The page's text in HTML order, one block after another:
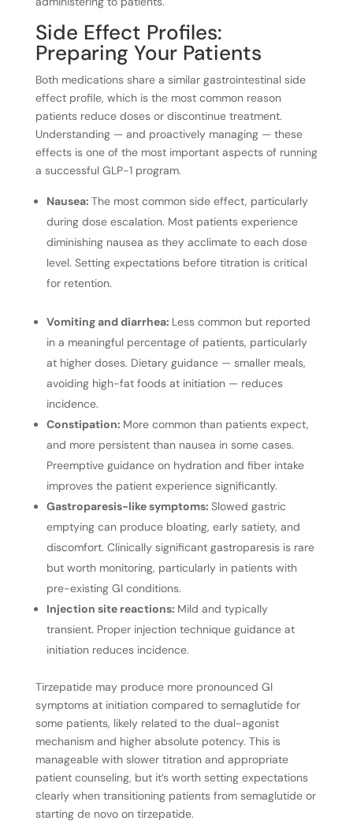
Side Effect Profiles:
Preparing Your Patients
Both medications share a similar gastrointestinal side
effect profile, which is the most common reason
patients reduce doses or discontinue treatment.
Understanding — and proactively managing — these
effects is one of the most important aspects of running
a successful GLP-1 program.
Nausea: The most common side effect, particularly
during dose escalation. Most patients experience
diminishing nausea as they acclimate to each dose
level. Setting expectations before titration is critical
for retention.
Vomiting and diarrhea: Less common but reported
in a meaningful percentage of patients, particularly
at higher doses. Dietary guidance — smaller meals,
avoiding high-fat foods at initiation — reduces
incidence.
Constipation: More common than patients expect,
and more persistent than nausea in some cases.
Preemptive guidance on hydration and fiber intake
improves the patient experience significantly.
Gastroparesis-like symptoms: Slowed gastric
emptying can produce bloating, early satiety, and
discomfort. Clinically significant gastroparesis is rare
but worth monitoring, particularly in patients with
pre-existing GI conditions.
Injection site reactions: Mild and typically
transient. Proper injection technique guidance at
initiation reduces incidence.
Tirzepatide may produce more pronounced GI
symptoms at initiation compared to semaglutide for
some patients, likely related to the dual-agonist
mechanism and higher absolute potency. This is
manageable with slower titration and appropriate
patient counseling, but it’s worth setting expectations
clearly when transitioning patients from semaglutide or
starting de novo on tirzepatide.